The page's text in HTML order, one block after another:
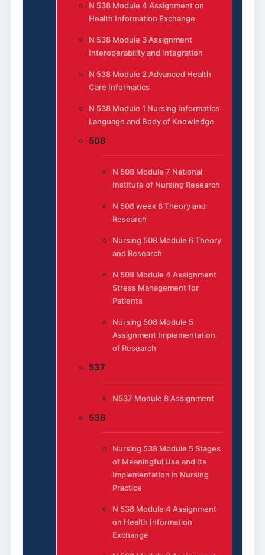
N 538 Module 4 Assignment on
Health Information Exchange
N 538 Module 3 Assignment
Interoperability and Integration
N 538 Module 2 Advanced Health
Care Informatics
N 538 Module 1 Nursing Informatics
Language and Body of Knowledge
508
N 508 Module 7 National
Institute of Nursing Research
N 508 week 8 Theory and
Research
Nursing 508 Module 6 Theory
and Research
N 508 Module 4 Assignment
Stress Management for
Patients
Nursing 508 Module 5
Assignment Implementation
of Research
537
N537 Module 8 Assignment
538
Nursing 538 Module 5 Stages
of Meaningful Use and Its
Implementation in Nursing
Practice
N 538 Module 4 Assignment
on Health Information
Exchange